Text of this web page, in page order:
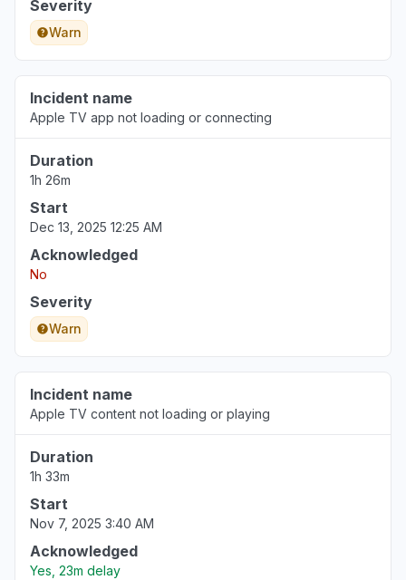
Severity
Warn
Incident name
Apple TV app not loading or connecting
Duration
1h 26m
Start
Dec 13, 2025 12:25 AM
Acknowledged
No
Severity
Warn
Incident name
Apple TV content not loading or playing
Duration
1h 33m
Start
Nov 7, 2025 3:40 AM
Acknowledged
Yes, 23m delay